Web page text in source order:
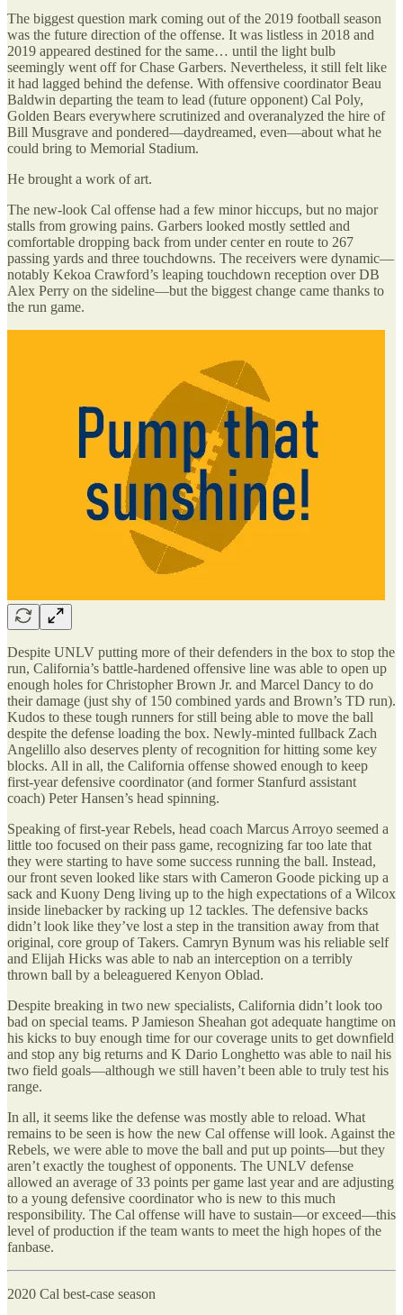
The biggest question mark coming out of the 2019 football season
was the future direction of the offense. It was listless in 2018 and
2019 appeared destined for the same… until the light bulb
seemingly went off for Chase Garbers. Nevertheless, it still felt like
it had lagged behind the defense. With offensive coordinator Beau
Baldwin departing the team to lead (future opponent) Cal Poly,
Golden Bears everywhere scrutinized and overanalyzed the hire of
Bill Musgrave and pondered—daydreamed, even—about what he
could bring to Memorial Stadium.
He brought a work of art.
The new-look Cal offense had a few minor hiccups, but no major
stalls from growing pains. Garbers looked mostly settled and
comfortable dropping back from under center en route to 267
passing yards and three touchdowns. The receivers were dynamic—
notably Kekoa Crawford’s leaping touchdown reception over DB
Alex Perry on the sideline—but the biggest change came thanks to
the run game.
Despite UNLV putting more of their defenders in the box to stop the
run, California’s battle-hardened offensive line was able to open up
enough holes for Christopher Brown Jr. and Marcel Dancy to do
their damage (just shy of 150 combined yards and Brown’s TD run).
Kudos to these tough runners for still being able to move the ball
despite the defense loading the box. Newly-minted fullback Zach
Angelillo also deserves plenty of recognition for hitting some key
blocks. All in all, the California offense showed enough to keep
first-year defensive coordinator (and former Stanfurd assistant
coach) Peter Hansen’s head spinning.
Speaking of first-year Rebels, head coach Marcus Arroyo seemed a
little too focused on their pass game, recognizing far too late that
they were starting to have some success running the ball. Instead,
our front seven looked like stars with Cameron Goode picking up a
sack and Kuony Deng living up to the high expectations of a Wilcox
inside linebacker by racking up 12 tackles. The defensive backs
didn’t look like they’ve lost a step in the transition away from that
original, core group of Takers. Camryn Bynum was his reliable self
and Elijah Hicks was able to nab an interception on a terribly
thrown ball by a beleaguered Kenyon Oblad.
Despite breaking in two new specialists, California didn’t look too
bad on special teams. P Jamieson Sheahan got adequate hangtime on
his kicks to buy enough time for our coverage units to get downfield
and stop any big returns and K Dario Longhetto was able to nail his
two field goals—although we still haven’t been able to truly test his
range.
In all, it seems like the defense was mostly able to reload. What
remains to be seen is how the new Cal offense will look. Against the
Rebels, we were able to move the ball and put up points—but they
aren’t exactly the toughest of opponents. The UNLV defense
allowed an average of 33 points per game last year and are adjusting
to a young defensive coordinator who is new to this much
responsibility. The Cal offense will have to sustain—or exceed—this
level of production if the team wants to meet the high hopes of the
fanbase.
2020 Cal best-case season